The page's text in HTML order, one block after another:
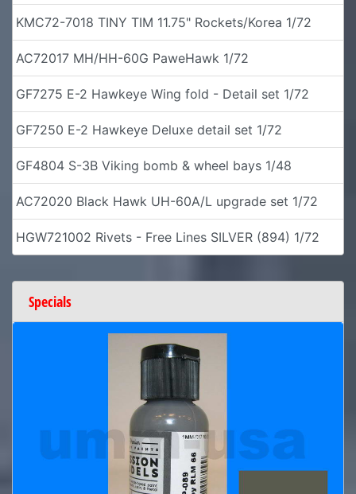
KMC72-7018 TINY TIM 11.75" Rockets/Korea 1/72
AC72017 MH/HH-60G PaweHawk 1/72
GF7275 E-2 Hawkeye Wing fold - Detail set 1/72
GF7250 E-2 Hawkeye Deluxe detail set 1/72
GF4804 S-3B Viking bomb & wheel bays 1/48
AC72020 Black Hawk UH-60A/L upgrade set 1/72
HGW721002 Rivets - Free Lines SILVER (894) 1/72
Specials